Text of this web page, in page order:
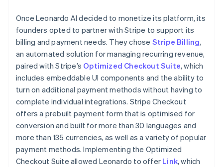
Once Leonardo AI decided to monetize its platform, its
founders opted to partner with Stripe to support its
billing and payment needs. They chose Stripe Billing,
an automated solution for managing recurring revenue,
paired with Stripe’s Optimized Checkout Suite, which
includes embeddable UI components and the ability to
turn on additional payment methods without having to
complete individual integrations. Stripe Checkout
offers a prebuilt payment form that is optimised for
conversion and built for more than 30 languages and
more than 135 currencies, as well as a variety of popular
payment methods. Implementing the Optimized
Checkout Suite allowed Leonardo to offer Link, which